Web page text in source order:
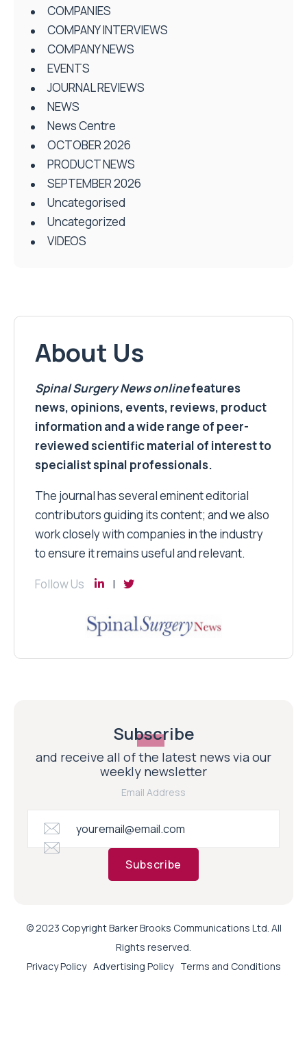
COMPANIES
COMPANY INTERVIEWS
COMPANY NEWS
EVENTS
JOURNAL REVIEWS
NEWS
News Centre
OCTOBER 2026
PRODUCT NEWS
SEPTEMBER 2026
Uncategorised
Uncategorized
VIDEOS
About Us
Spinal Surgery Newsonlinefeatures
news, opinions, events, reviews, product
information and a wide range of peer-
reviewed scientific material of interest to
specialist spinal professionals.
The journal has several eminent editorial
contributors guiding its content; and we also
work closely with companies in the industry
to ensure it remains useful and relevant.
Follow Us
Subscribe
and receive all of the latest news via our
weekly newsletter
Email Address
Subscribe
© 2023 Copyright Barker Brooks Communications Ltd. All
Rights reserved.
Privacy Policy Advertising Policy Terms and Conditions